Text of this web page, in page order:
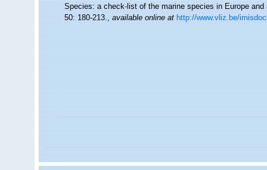
Species: a check-list of the marine species in Europe
50: 180-213.,available online at http://www.vliz.be/